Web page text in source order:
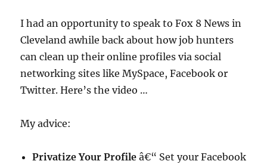
I had an opportunity to speak to Fox 8 News in
Cleveland awhile back about how job hunters
can clean up their online profiles via social
networking sites like MySpace, Facebook or
Twitter. Here’s the video …
My advice:
Privatize Your Profile â€“ Set your Facebook